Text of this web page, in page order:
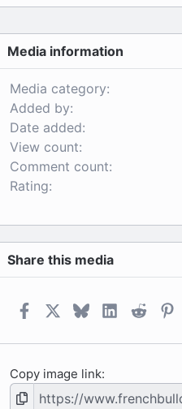
Media information
Media category
Added by
Date added
View count
Comment count
Rating
Share this media
FacebookBlueskyLinkedIn
Reddit
Copy image link